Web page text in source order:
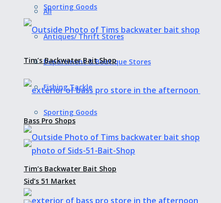
All
Antiques/ Thrift Stores
Department & Boutique Stores
Fishing Tackle
Sporting Goods
Tim’s Backwater Bait Shop
Sporting Goods
Tim’s Backwater Bait Shop
Bass Pro Shops
Sid’s 51 Market